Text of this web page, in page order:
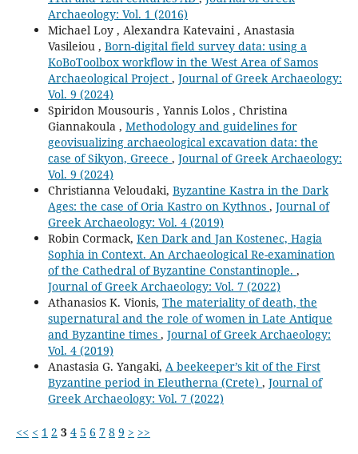
Archaeology: Vol. 1 (2016)
Michael Loy , Alexandra Katevaini , Anastasia
Vasileiou , Born-digital field survey data: using a
KoBoToolbox workflow in the West Area of Samos
Archaeological Project , Journal of Greek Archaeology:
Vol. 9 (2024)
Spiridon Mousouris , Yannis Lolos , Christina
Giannakoula , Methodology and guidelines for
geovisualizing archaeological excavation data: the
case of Sikyon, Greece , Journal of Greek Archaeology:
Vol. 9 (2024)
Christianna Veloudaki, Byzantine Kastra in the Dark
Ages: the case of Oria Kastro on Kythnos , Journal of
Greek Archaeology: Vol. 4 (2019)
Robin Cormack, Ken Dark and Jan Kostenec, Hagia
Sophia in Context. An Archaeological Re-examination
of the Cathedral of Byzantine Constantinople. ,
Journal of Greek Archaeology: Vol. 7 (2022)
Athanasios K. Vionis, The materiality of death, the
supernatural and the role of women in Late Antique
and Byzantine times , Journal of Greek Archaeology:
Vol. 4 (2019)
Anastasia G. Yangaki, A beekeeper’s kit of the First
Byzantine period in Eleutherna (Crete) , Journal of
Greek Archaeology: Vol. 7 (2022)
<< < 1 2 3 4 5 6 7 8 9 > >>